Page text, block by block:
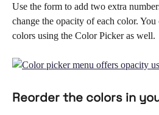
Use the form to add two extra
change the opacity of each color.
colors using the Color Picker as well.
Reorder the colors in